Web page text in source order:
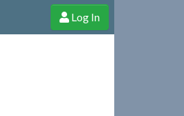
membership and more!
Log In